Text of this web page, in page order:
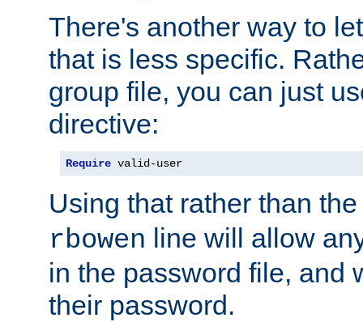
There's another way to
that is less specific.
group file, you can just
directive:
Require valid-user
Using that rather than
rbowen line will allow
in the password file, and
their password.